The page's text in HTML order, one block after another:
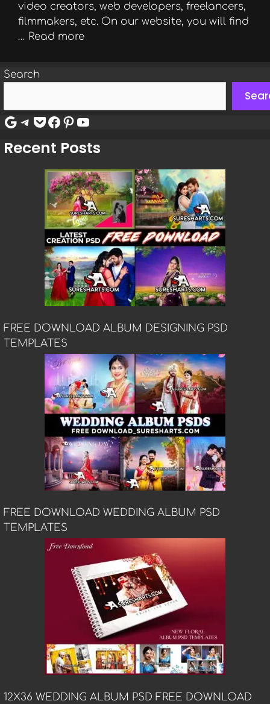
video creators, web developers, freelancers,
filmmakers, etc. On our website, you will find
… Read more
Search
Google
Telegram
Pocket
Facebook
Pinterest
YouTube
Recent Posts
FREE DOWNLOAD ALBUM DESIGNING PSD
TEMPLATES
FREE DOWNLOAD WEDDING ALBUM PSD
TEMPLATES
12X36 WEDDING ALBUM PSD FREE DOWNLOAD